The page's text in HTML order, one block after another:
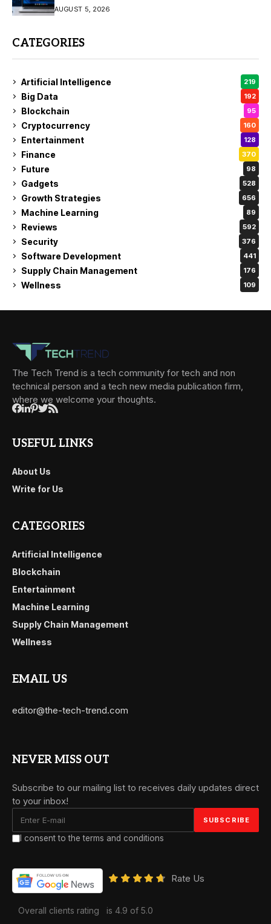
AUGUST 5, 2026
CATEGORIES
Artificial Intelligence 219
Big Data 192
Blockchain 95
Cryptocurrency 160
Entertainment 128
Finance 370
Future 98
Gadgets 528
Growth Strategies 656
Machine Learning 89
Reviews 592
Security 376
Software Development 441
Supply Chain Management 176
Wellness 109
The Tech Trend is a tech community for tech and non
technical person and a tech new media publication firm,
where we welcome your thoughts.
USEFUL LINKS
About Us
Write for Us
CATEGORIES
Artificial Intelligence
Blockchain
Entertainment
Machine Learning
Supply Chain Management
Wellness
EMAIL US
editor@the-tech-trend.com
NEVER MISS OUT
Subscribe to our mailing list to receives daily updates direct
to your inbox!
I consent to the terms and conditions
Rate Us
Overall clients rating is 4.9 of 5.0